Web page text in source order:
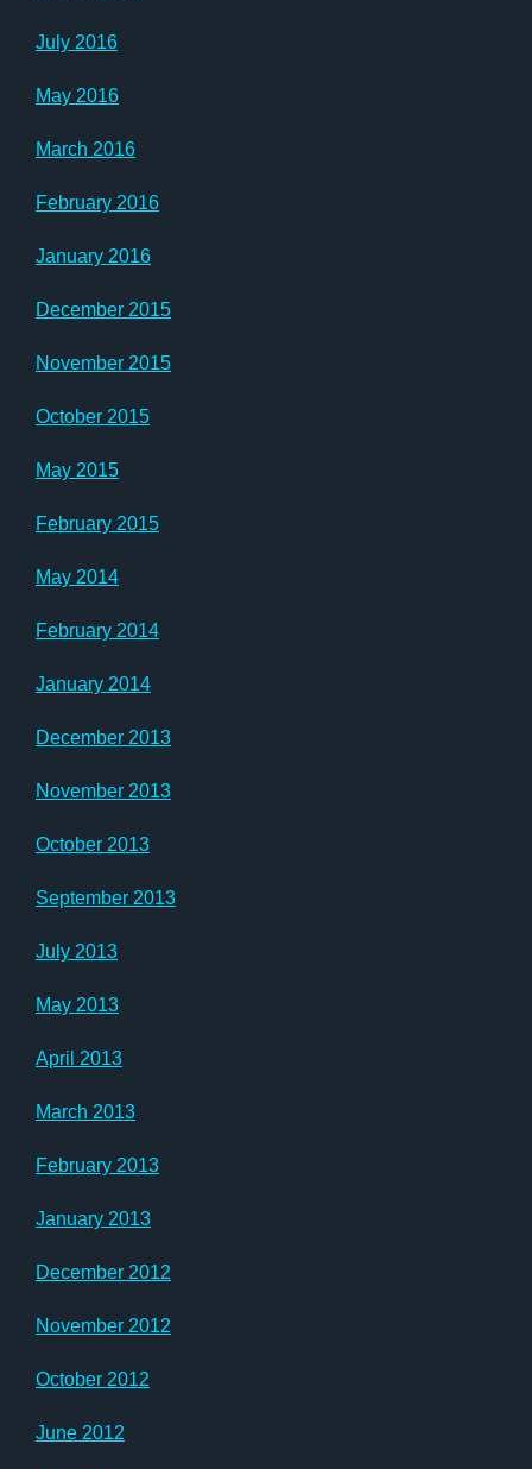
July 2016
May 2016
March 2016
February 2016
January 2016
December 2015
November 2015
October 2015
May 2015
February 2015
May 2014
February 2014
January 2014
December 2013
November 2013
October 2013
September 2013
July 2013
May 2013
April 2013
March 2013
February 2013
January 2013
December 2012
November 2012
October 2012
June 2012